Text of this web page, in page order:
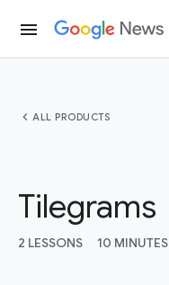
menu
chevron_left ALL PRODUCTS
Tilegrams
2 LESSONS 10 MINUTES